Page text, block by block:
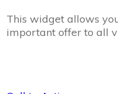
This widget allows
important offer to all